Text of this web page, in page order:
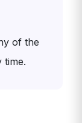
of the
time.